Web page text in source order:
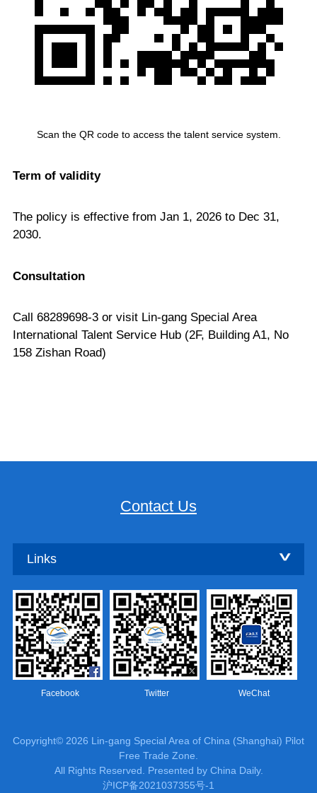
Scan the QR code to access the talent service system.
Term of validity
The policy is effective from Jan 1, 2026 to Dec 31,
2030.
Consultation
Call 68289698-3 or visit Lin-gang Special Area
International Talent Service Hub (2F, Building A1, No
158 Zishan Road)
Contact Us
Links
Facebook Twitter WeChat
Copyright© 2026 Lin-gang Special Area of China (Shanghai) Pilot
Free Trade Zone.
All Rights Reserved. Presented by China Daily.
沪ICP备2021037355号-1